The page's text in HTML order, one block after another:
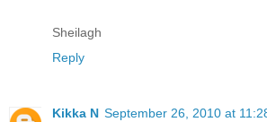
Sheilagh
Reply
Kikka N September 26, 2010 at